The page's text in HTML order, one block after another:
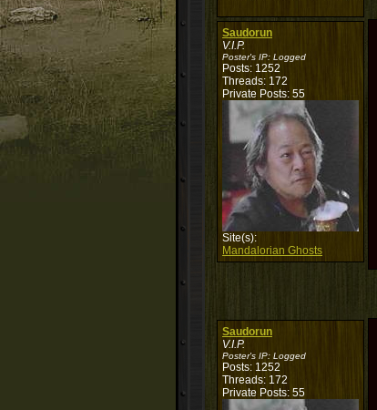
Saudorun
V.I.P.
Poster's IP: Logged
Posts: 1252
Threads: 172
Private Posts: 55
Site(s):
Mandalorian Ghosts
Saudorun
V.I.P.
Poster's IP: Logged
Posts: 1252
Threads: 172
Private Posts: 55